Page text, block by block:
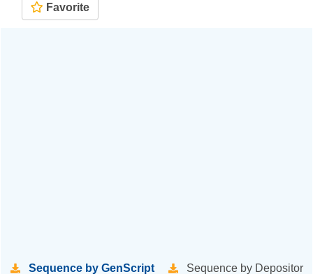
Favorite
Sequence by GenScript Sequence by Depositor